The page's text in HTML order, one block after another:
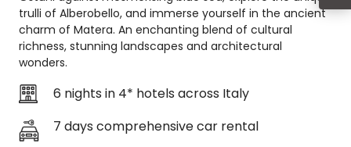
in
touch
Best
Deal
Guarantee
Animal
Welfare
Guarantee
trulli of Alberobello, and immerse yourself in the ancient
charm of Matera. An enchanting blend of cultural
richness, stunning landscapes and architectural
wonders.
6 nights in 4* hotels across Italy
7 days comprehensive car rental